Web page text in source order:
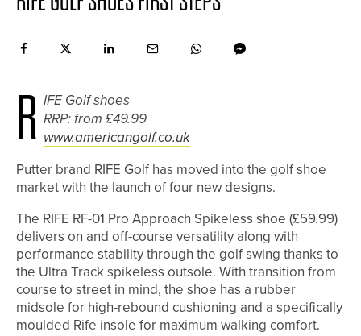
R IFE Golf shoes
RRP: from £49.99
www.americangolf.co.uk
Putter brand RIFE Golf has moved into the golf shoe
market with the launch of four new designs.
The RIFE RF-01 Pro Approach Spikeless shoe (£59.99)
delivers on and off-course versatility along with
performance stability through the golf swing thanks to
the Ultra Track spikeless outsole. With transition from
course to street in mind, the shoe has a rubber
midsole for high-rebound cushioning and a specifically
moulded Rife insole for maximum walking comfort.